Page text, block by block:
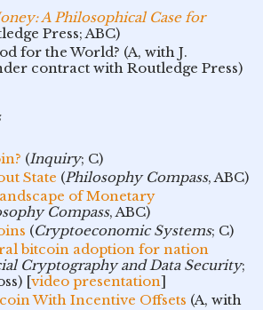
A Philosophical Case for
Press; ABC)
for the World? (A, with J.
contract with Routledge Press)
(Inquiry; C)
State (Philosophy Compass, ABC)
of Monetary
Compass, ABC)
(Cryptoeconomic Systems; C)
bitcoin adoption for nation
Cryptography and Data Security;
[video presentation]
With Incentive Offsets (A, with